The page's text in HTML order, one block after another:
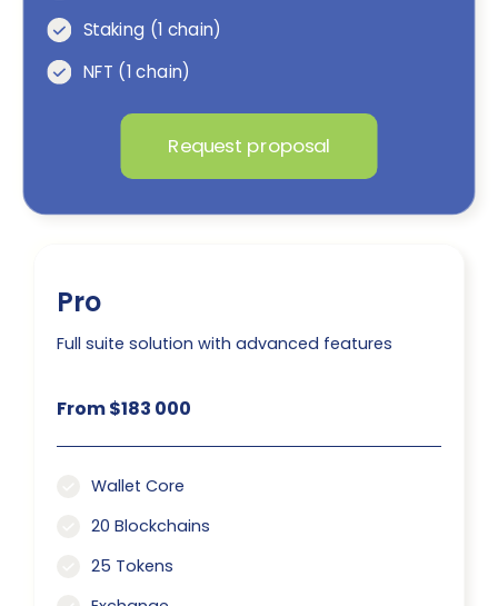
Staking (1 chain)
NFT (1 chain)
Request proposal
Pro
Full suite solution with advanced features
From $183 000
Wallet Core
20 Blockchains
25 Tokens